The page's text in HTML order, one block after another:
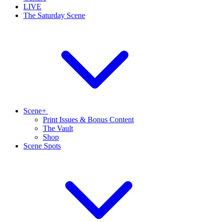
LIVE
The Saturday Scene
Scene+
Print Issues & Bonus Content
The Vault
Shop
Scene Spots